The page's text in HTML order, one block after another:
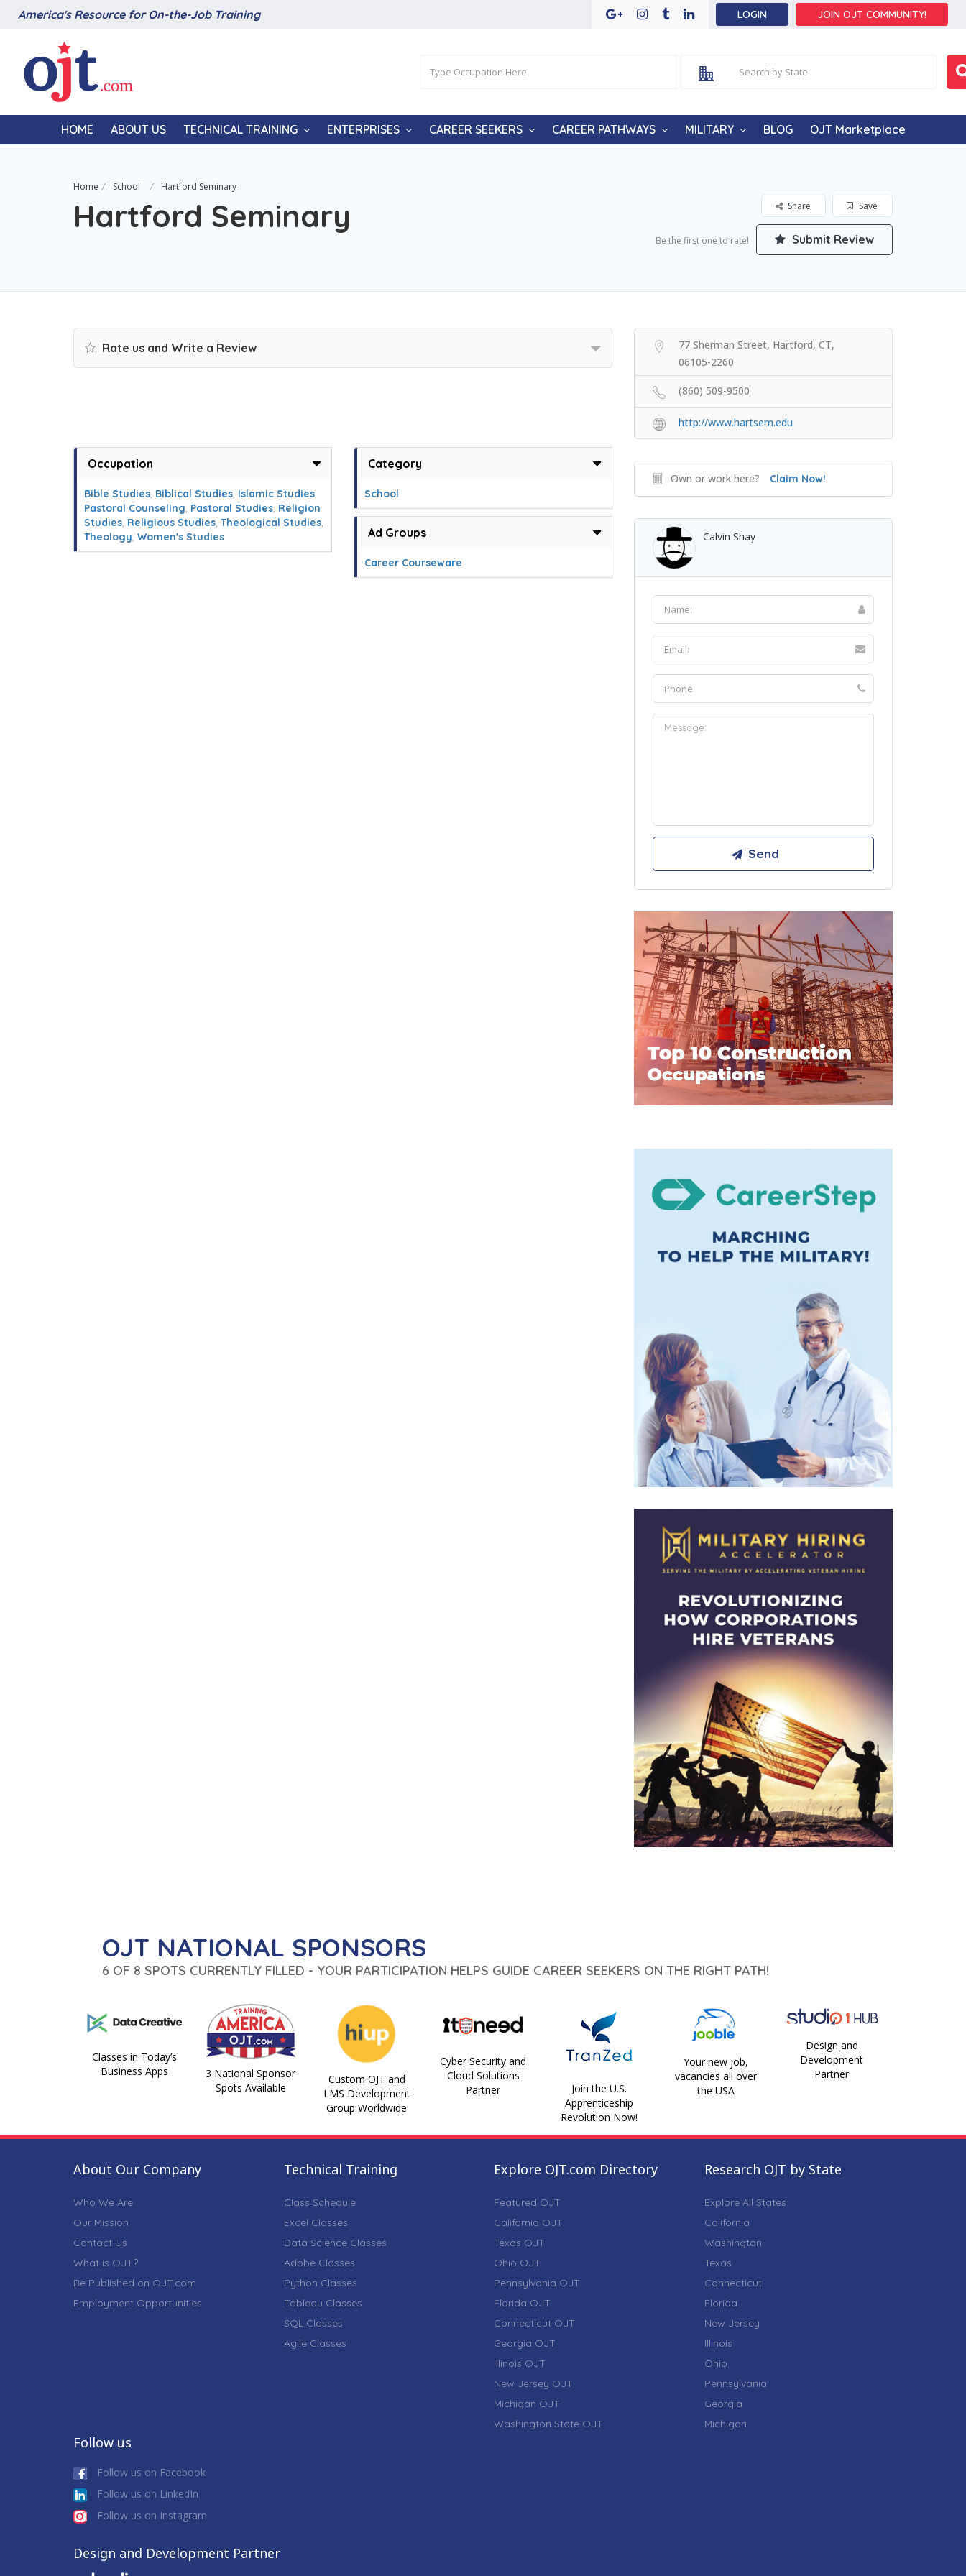
America's Resource for On-the-Job Training LOGIN JOIN OJT COMMUNITY!
HOME ABOUT US TECHNICAL TRAINING ENTERPRISES CAREER SEEKERS CAREER PATHWAYS MILITARY BLOG OJT Marketplace
Home School Hartford Seminary
Hartford Seminary Save
Share
Be the first one to rate! Submit Review
Rate us and Write a Review
Occupation
Bible Studies, Biblical Studies, Islamic Studies,
Pastoral Counseling, Pastoral Studies, Religion
Studies, Religious Studies, Theological Studies,
Theology, Women's Studies
Category
School
Ad Groups
Career Courseware
77 Sherman Street, Hartford, CT,
06105-2260
(860) 509-9500
http://www.hartsem.edu
Own or work here? Claim Now!
Calvin Shay
OJT NATIONAL SPONSORS
6 OF 8 SPOTS CURRENTLY FILLED - YOUR PARTICIPATION HELPS GUIDE CAREER SEEKERS ON THE RIGHT PATH!
Classes in Today’s
Business Apps
3 National Sponsor
Spots Available
Custom OJT and
LMS Development
Group Worldwide
Cyber Security and
Cloud Solutions
Partner
Join the U.S.
Apprenticeship
Revolution Now!
Your new job,
vacancies all over
the USA
Design and
Development
Partner
About Our Company
Who We Are
Our Mission
Contact Us
What is OJT?
Be Published on OJT.com
Employment Opportunities
Technical Training
Class Schedule
Excel Classes
Data Science Classes
Adobe Classes
Python Classes
Tableau Classes
SQL Classes
Agile Classes
Explore OJT.com Directory
Featured OJT
California OJT
Texas OJT
Ohio OJT
Pennsylvania OJT
Florida OJT
Connecticut OJT
Georgia OJT
Illinois OJT
New Jersey OJT
Michigan OJT
Washington State OJT
Research OJT by State
Explore All States
California
Washington
Texas
Connecticut
Florida
New Jersey
Illinois
Ohio
Pennsylvania
Georgia
Michigan
Follow us
Follow us on Facebook
Follow us on LinkedIn
Follow us on Instagram
Design and Development Partner